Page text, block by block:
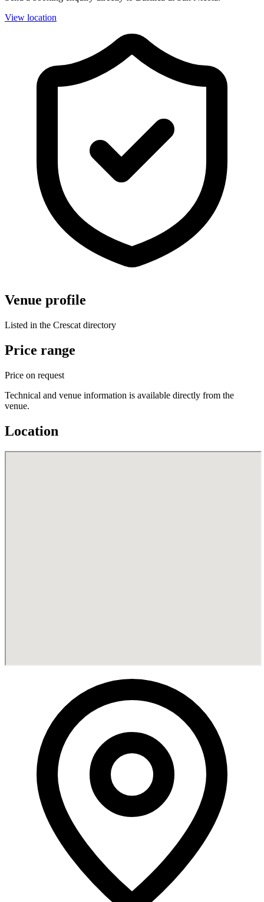
View location
Venue profile
Listed in the Crescat directory
Price range
Price on request
Technical and venue information is available directly from the
venue.
Location